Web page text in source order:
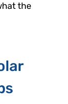
the